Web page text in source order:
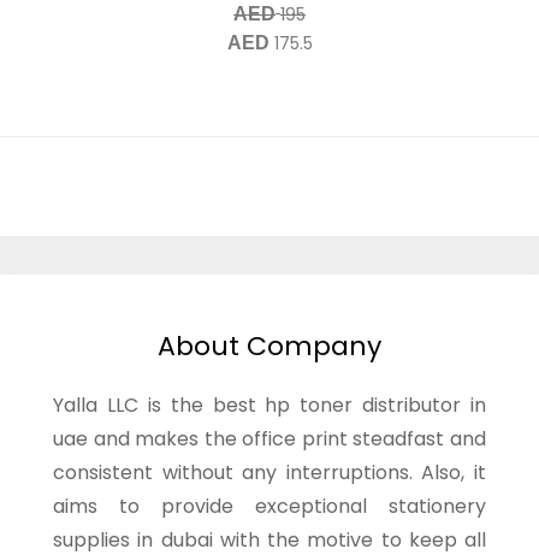
AED 195
AED 175.5
About Company
Yalla LLC is the best hp toner distributor in
uae and makes the office print steadfast and
consistent without any interruptions. Also, it
aims to provide exceptional stationery
supplies in dubai with the motive to keep all